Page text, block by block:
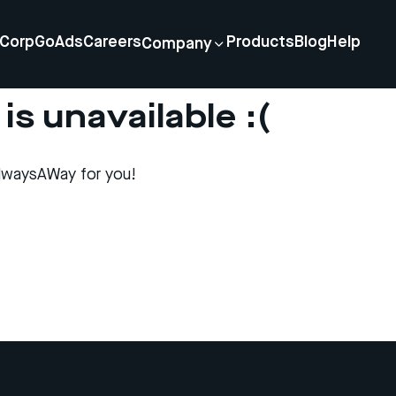
GoAdsCareersCompany Products Blog Help
unavailable :(
for you!